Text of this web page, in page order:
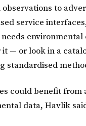
to
service
needs environmental
it — or look in a
standardised
could benefit from
data, Havlik